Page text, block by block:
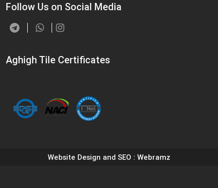
Follow Us on Social Media
Aghigh Tile Certificates
Website Design and SEO : Webramz